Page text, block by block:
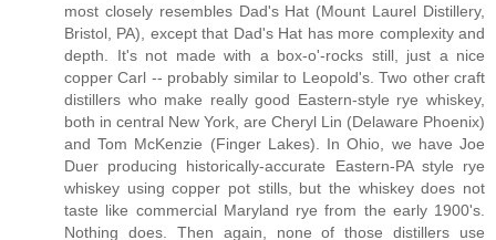
most closely resembles Dad's Hat (Mount Laurel Distillery,
Bristol, PA), except that Dad's Hat has more complexity and
depth. It's not made with a box-o'-rocks still, just a nice
copper Carl -- probably similar to Leopold's. Two other craft
distillers who make really good Eastern-style rye whiskey,
both in central New York, are Cheryl Lin (Delaware Phoenix)
and Tom McKenzie (Finger Lakes). In Ohio, we have Joe
Duer producing historically-accurate Eastern-PA style rye
whiskey using copper pot stills, but the whiskey does not
taste like commercial Maryland rye from the early 1900's.
Nothing does. Then again, none of those distillers use